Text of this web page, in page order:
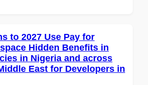
to 2027 Use Pay for
Hidden Benefits in
in Nigeria and across
East for Developers in